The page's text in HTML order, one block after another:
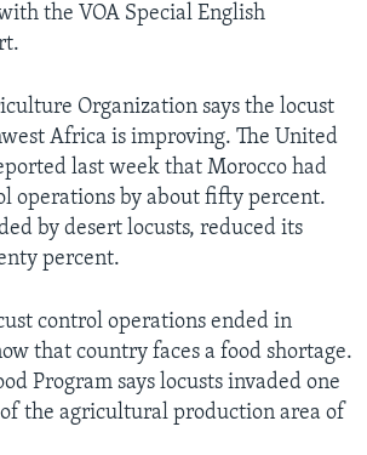
the VOA Special English
Organization says the locust
Africa is improving. The United
last week that Morocco had
operations by about fifty percent.
by desert locusts, reduced its
percent.
control operations ended in
that country faces a food shortage.
Program says locusts invaded one
the agricultural production area of